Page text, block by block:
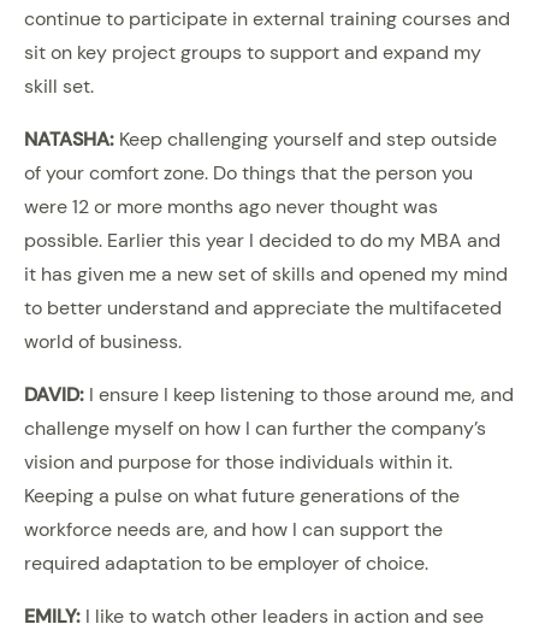
continue to participate in external training courses and
sit on key project groups to support and expand my
skill set.
NATASHA: Keep challenging yourself and step outside
of your comfort zone. Do things that the person you
were 12 or more months ago never thought was
possible. Earlier this year I decided to do my MBA and
it has given me a new set of skills and opened my mind
to better understand and appreciate the multifaceted
world of business.
DAVID: I ensure I keep listening to those around me, and
challenge myself on how I can further the company’s
vision and purpose for those individuals within it.
Keeping a pulse on what future generations of the
workforce needs are, and how I can support the
required adaptation to be employer of choice.
EMILY: I like to watch other leaders in action and see